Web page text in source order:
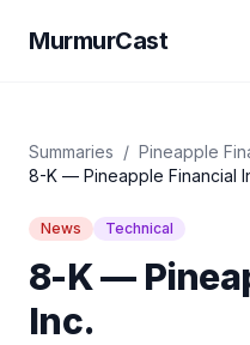
MurmurCast
Summaries / Pineapple
8-K — Pineapple Financial
News Technical
8-K —
Inc.